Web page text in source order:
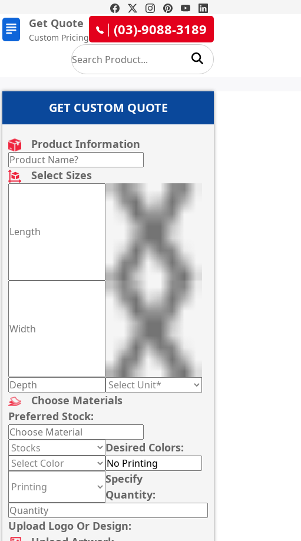
Get Quote
Custom Pricing (03)-9088-3189
GET CUSTOM QUOTE
Product Information
Select Sizes
Choose Materials
Preferred Stock:
Desired Colors:
Specify
Quantity:
Upload Logo Or Design: